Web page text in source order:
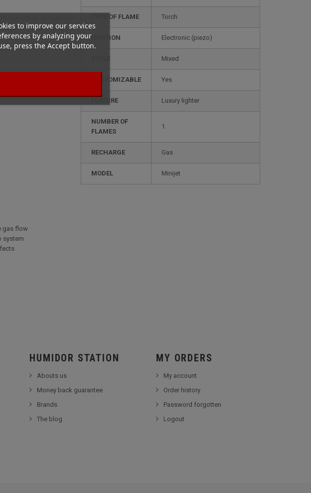
to improve our services
by analyzing your
press the Accept button.
TYPE OF FLAME Torch
IGNITION electronic (piezo)
STYLE mixed
CUSTOMIZABLE yes
FEATURE luxury lighter
NUMBER OF
FLAMES
1
RECHARGE gas
MODEL minijet
flame that can light for
button, perfect for an
gas flow
system
HUMIDOR STATION
Abouts us
Money back guarantee
Brands
The blog
MY ORDERS
My account
Order history
Password forgotten
Logout